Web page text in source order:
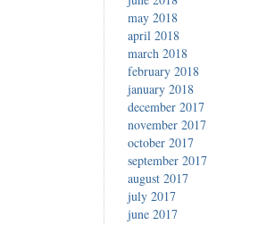
may 2018
april 2018
march 2018
february 2018
january 2018
december 2017
november 2017
october 2017
september 2017
august 2017
july 2017
june 2017